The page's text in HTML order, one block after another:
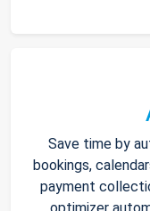
Save time by
bookings,
payment